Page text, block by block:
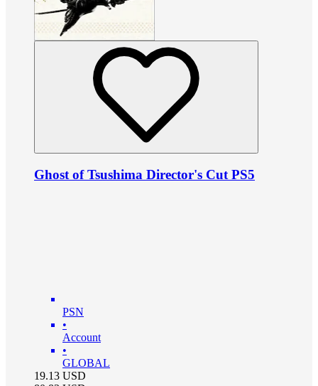
Ghost of Tsushima Director's Cut PS5
PSN
•
Account
•
GLOBAL
19.13 USD